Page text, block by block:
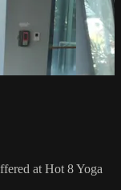
at Hot 8 Yoga